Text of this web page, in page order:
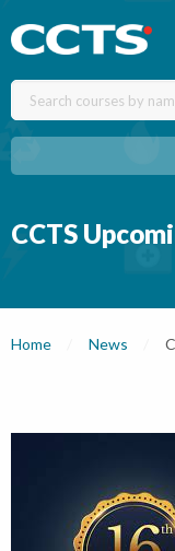
CCTS
Home News